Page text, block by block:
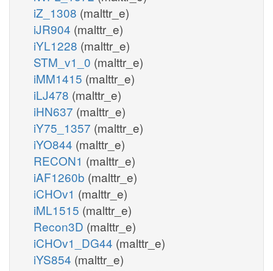
iZ_1308 (malttr_e)
iJR904 (malttr_e)
iYL1228 (malttr_e)
STM_v1_0 (malttr_e)
iMM1415 (malttr_e)
iLJ478 (malttr_e)
iHN637 (malttr_e)
iY75_1357 (malttr_e)
iYO844 (malttr_e)
RECON1 (malttr_e)
iAF1260b (malttr_e)
iCHOv1 (malttr_e)
iML1515 (malttr_e)
Recon3D (malttr_e)
iCHOv1_DG44 (malttr_e)
iYS854 (malttr_e)